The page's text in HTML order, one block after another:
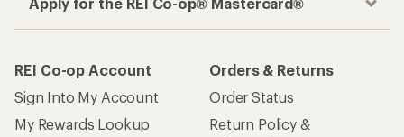
REI Co-op Account
Sign Into My Account
My Rewards Lookup
Orders & Returns
Order Status
Return Policy &